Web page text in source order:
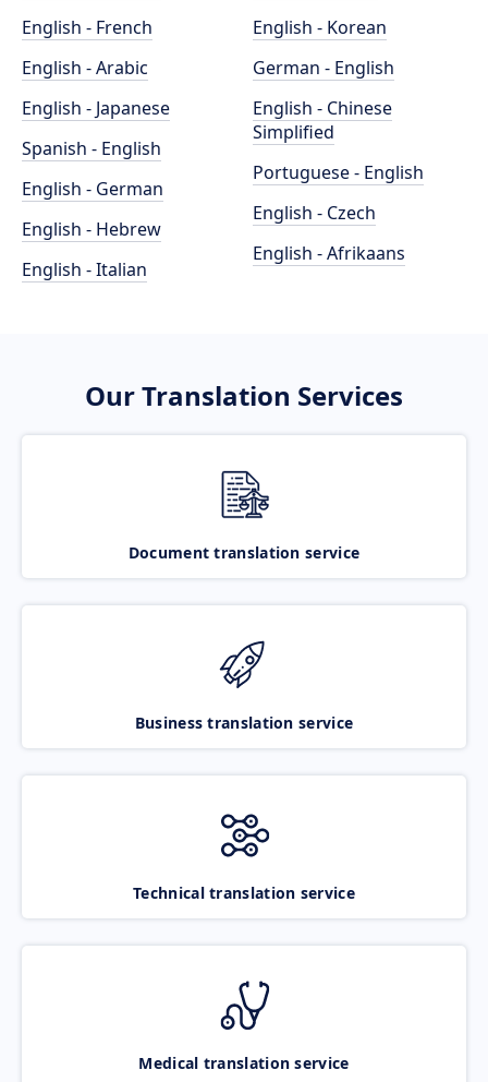
English - French
English - Arabic
English - Japanese
Spanish - English
English - German
English - Hebrew
English - Italian
English - Korean
German - English
English - Chinese
Simplified
Portuguese - English
English - Czech
English - Afrikaans
Our Translation Services
Document translation service
Business translation service
Technical translation service
Medical translation service